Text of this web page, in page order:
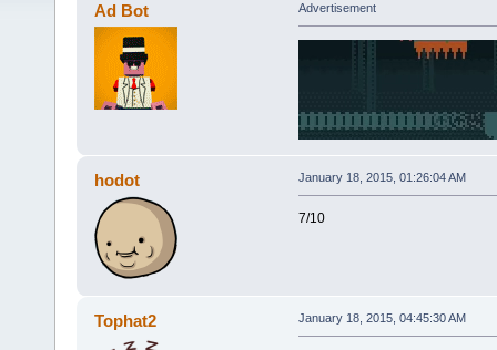
Ad Bot Advertisement
hodot January 18, 2015, 01:26:04 AM
7/10
Tophat2 January 18, 2015, 04:45:30 AM